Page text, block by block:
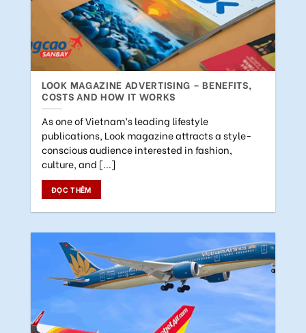
LOOK MAGAZINE ADVERTISING – BENEFITS,
COSTS AND HOW IT WORKS
As one of Vietnam’s leading lifestyle
publications, Look magazine attracts a style-
conscious audience interested in fashion,
culture, and [...]
ĐỌC THÊM